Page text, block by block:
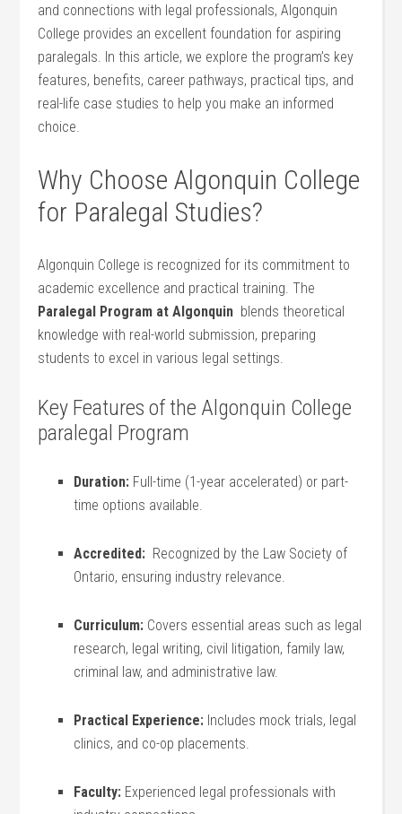
and connections with legal⁢ professionals, Algonquin
College provides ​an excellent foundation for aspiring
paralegals. In this ⁣article, ​we explore the program’s key
features,‌ benefits, career pathways, practical tips, and
real-life case studies to help you make an informed
choice.
Why Choose Algonquin ⁢College
for Paralegal Studies?
Algonquin College is recognized ​for its commitment to
‌academic excellence and practical training. The
Paralegal Program at Algonquin ⁣ blends theoretical
knowledge with real-world submission, ⁣preparing
students to excel in various legal settings.
Key Features of the Algonquin College
paralegal Program
Duration: Full-time ⁤(1-year accelerated) or part-
time options available.
Accredited: ⁣ Recognized​ by the Law Society of
Ontario, ensuring industry relevance.
Curriculum: Covers essential areas such as legal
research, legal writing, civil litigation, ⁤family law,
criminal ⁤law, and administrative law.
Practical Experience: Includes mock trials, legal
clinics, and⁣ co-op placements.
Faculty: Experienced legal professionals with